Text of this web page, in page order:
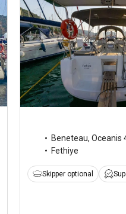
Beneteau,Oceanis
Fethiye
Skipper optional